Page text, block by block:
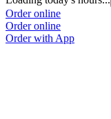
Order online
Order online
Order with App